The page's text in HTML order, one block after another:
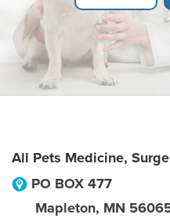
All Pets Medicine,
PO BOX 477
Mapleton, MN